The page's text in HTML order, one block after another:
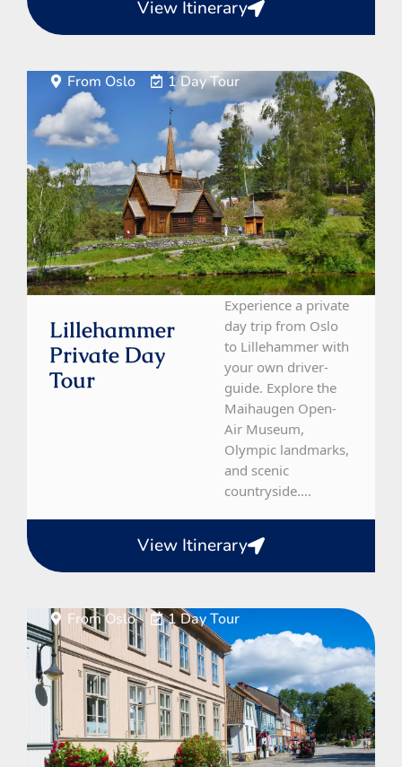
View Itinerary
From Oslo 1 Day Tour
Lillehammer
Private Day
Tour
Experience a private
day trip from Oslo
to Lillehammer with
your own driver-
guide. Explore the
Maihaugen Open-
Air Museum,
Olympic landmarks,
and scenic
countryside....
View Itinerary
From Oslo 1 Day Tour